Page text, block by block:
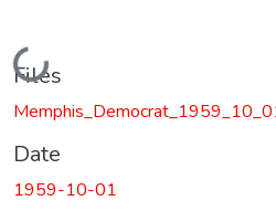
Loading...
Files
Date
1959-10-01